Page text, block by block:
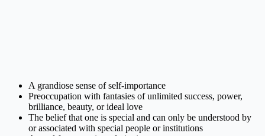
A grandiose sense of self-importance
Preoccupation with fantasies of unlimited success, power,
brilliance, beauty, or ideal love
The belief that one is special and can only be understood by
or associated with special people or institutions